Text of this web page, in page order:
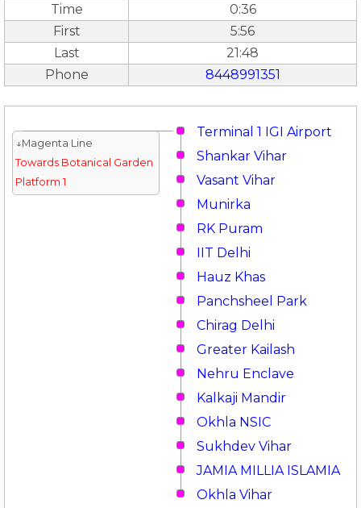
Time
0:36
First
5:56
Last
21:48
Phone
8448991351
Terminal 1 IGI Airport
↓Magenta Line
Towards Botanical Garden
Platform 1
Shankar Vihar
Vasant Vihar
Munirka
RK Puram
IIT Delhi
Hauz Khas
Panchsheel Park
Chirag Delhi
Greater Kailash
Nehru Enclave
Kalkaji Mandir
Okhla NSIC
Sukhdev Vihar
JAMIA MILLIA ISLAMIA
Okhla Vihar